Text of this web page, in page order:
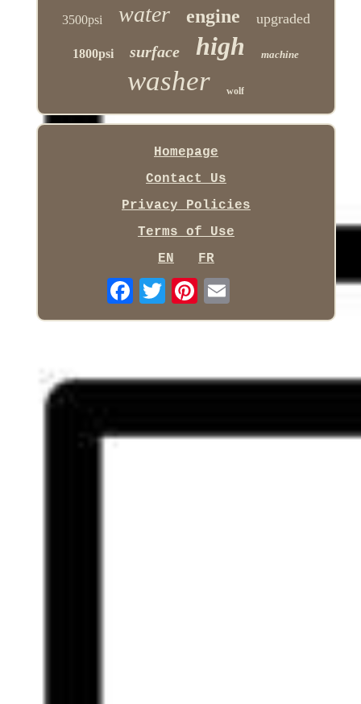
3500psi water engine upgraded
1800psi surface high machine
washer wolf
Homepage
Contact Us
Privacy Policies
Terms of Use
EN
FR